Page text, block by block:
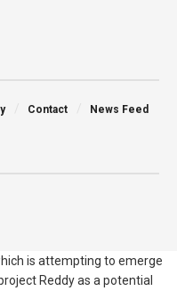
Contact News Feed
is attempting to emerge
Reddy as a potential